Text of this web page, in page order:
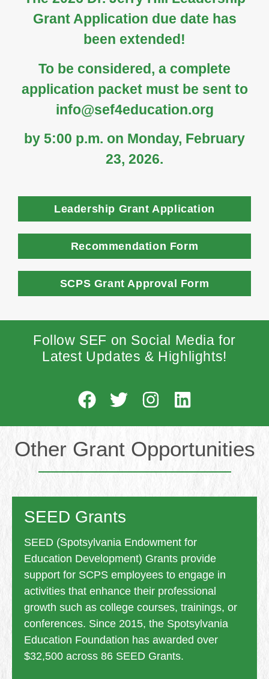
Grant Application due date has
been extended!
To be considered, a complete
application packet must be sent to
info@sef4education.org
by 5:00 p.m. on Monday, February
23, 2026.
Leadership Grant Application
Recommendation Form
SCPS Grant Approval Form
Follow SEF on Social Media for
Latest Updates & Highlights!
Other Grant Opportunities
SEED Grants
SEED (Spotsylvania Endowment for
Education Development) Grants provide
support for SCPS employees to engage in
activities that enhance their professional
growth such as college courses, trainings, or
conferences. Since 2015, the Spotsylvania
Education Foundation has awarded over
$32,500 across 86 SEED Grants.